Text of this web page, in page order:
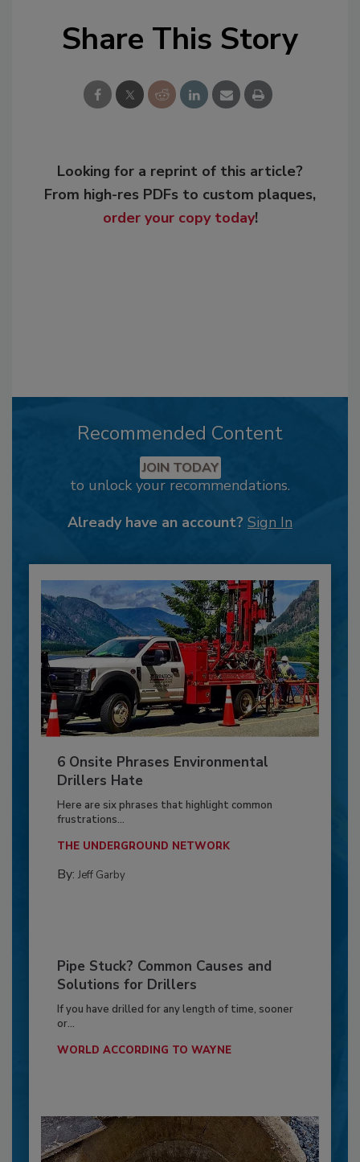
Share This Story
Looking for a reprint of this article?
From high-res PDFs to custom plaques,
order your copy today!
Recommended Content
JOIN TODAY
to unlock your recommendations.
Already have an account? Sign In
6 Onsite Phrases Environmental
Drillers Hate
Here are six phrases that highlight common
frustrations...
THE UNDERGROUND NETWORK
By: Jeff Garby
Pipe Stuck? Common Causes and
Solutions for Drillers
If you have drilled for any length of time, sooner
or...
WORLD ACCORDING TO WAYNE